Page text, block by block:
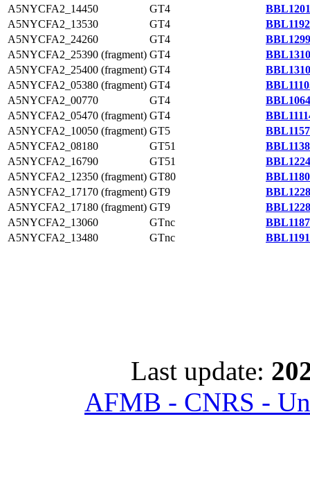
A5NYCFA2_14450
GT4
A5NYCFA2_13530
GT4
A5NYCFA2_24260
GT4
A5NYCFA2_25390 (fragment) GT4
A5NYCFA2_25400 (fragment) GT4
A5NYCFA2_05380 (fragment) GT4
A5NYCFA2_00770
GT4
A5NYCFA2_05470 (fragment) GT4
A5NYCFA2_10050 (fragment) GT5
A5NYCFA2_08180
GT51
A5NYCFA2_16790
GT51
A5NYCFA2_12350 (fragment) GT80
A5NYCFA2_17170 (fragment) GT9
A5NYCFA2_17180 (fragment) GT9
A5NYCFA2_13060
GTnc
A5NYCFA2_13480
GTnc
Last update:
AFMB - CNRS -